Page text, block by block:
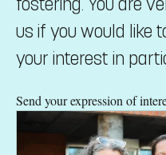
fostering. You are
us if you would like
your interest in
Send your expression of